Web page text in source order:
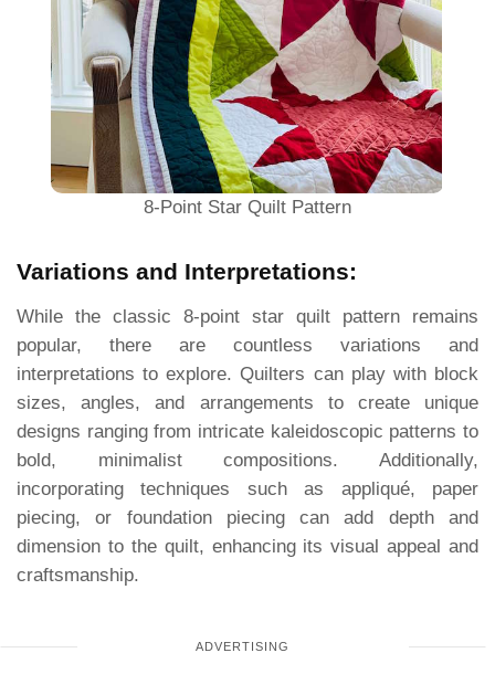
8-Point Star Quilt Pattern
Variations and Interpretations:
While the classic 8-point star quilt pattern remains
popular, there are countless variations and
interpretations to explore. Quilters can play with block
sizes, angles, and arrangements to create unique
designs ranging from intricate kaleidoscopic patterns to
bold, minimalist compositions. Additionally,
incorporating techniques such as appliqué, paper
piecing, or foundation piecing can add depth and
dimension to the quilt, enhancing its visual appeal and
craftsmanship.